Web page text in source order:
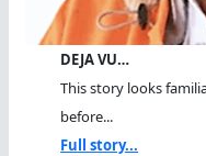
DEJA VU…
This story looks
before...
Full story...